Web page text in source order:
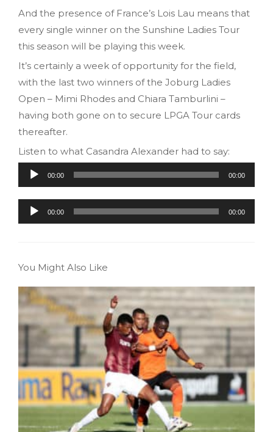
And the presence of France’s Lois Lau means that
every single winner on the Sunshine Ladies Tour
this season will be playing this week.
It’s certainly a week of opportunity for the field,
with the last two winners of the Joburg Ladies
Open – Mimi Rhodes and Chiara Tamburlini –
having both gone on to secure LPGA Tour cards
thereafter.
Listen to what Casandra Alexander had to say:
Audio
Player
00:00 00:00
Audio
Player
00:00 00:00
You Might Also Like